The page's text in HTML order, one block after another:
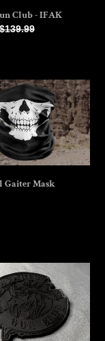
Club - IFAK
Regular
$139.99
Gaiter Mask